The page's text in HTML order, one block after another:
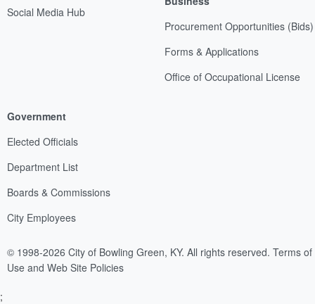
Social Media Hub
Procurement Opportunities (Bids)
Forms & Applications
Office of Occupational License
Government
Elected Officials
Department List
Boards & Commissions
City Employees
© 1998-2026 City of Bowling Green, KY. All rights reserved. Terms of
Use and Web Site Policies
;